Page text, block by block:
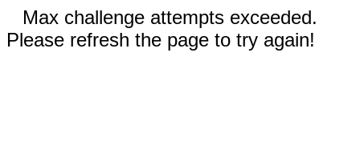
Max challenge attempts exceeded.
Please refresh the page to try again!